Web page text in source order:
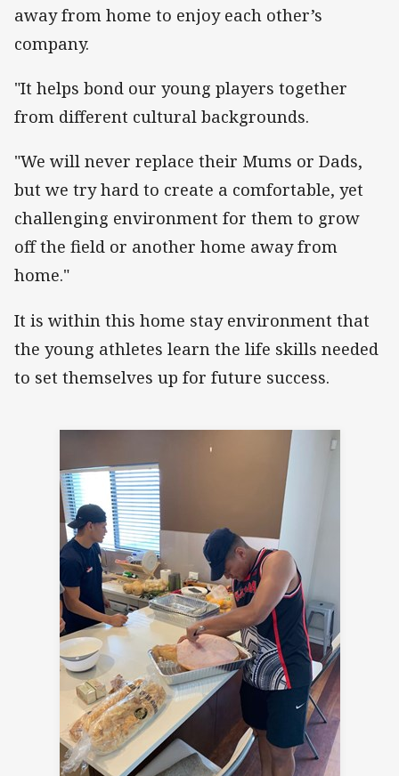
away from home to enjoy each other’s
company.
"It helps bond our young players together
from different cultural backgrounds.
"We will never replace their Mums or Dads,
but we try hard to create a comfortable, yet
challenging environment for them to grow
off the field or another home away from
home."
It is within this home stay environment that
the young athletes learn the life skills needed
to set themselves up for future success.